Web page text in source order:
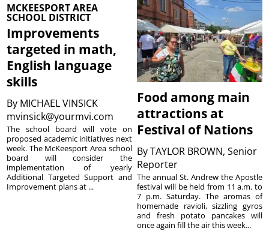
MCKEESPORT AREA
SCHOOL DISTRICT
Improvements
targeted in math,
English language
skills
By MICHAEL VINSICK
mvinsick@yourmvi.com
The school board will vote on
proposed academic initiatives next
week. The McKeesport Area school
board will consider the
implementation of yearly
Additional Targeted Support and
Improvement plans at ...
Food among main
attractions at
Festival of Nations
ByTAYLOR BROWN, Senior
Reporter
The annual St. Andrew the Apostle
festival will be held from 11 a.m. to
7 p.m. Saturday. The aromas of
homemade ravioli, sizzling gyros
and fresh potato pancakes will
once again fill the air this week...